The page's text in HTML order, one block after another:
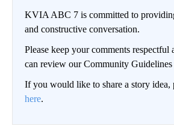
KVIA ABC 7 is committed to
and constructive conversation.
Please keep your comments respectful
can review our Community
If you would like to share a story idea,
here.